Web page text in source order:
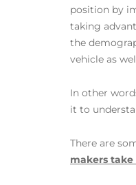
position by
taking
the
vehicle as
In other
it to
There are
makers